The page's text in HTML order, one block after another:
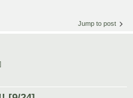
Jump to post